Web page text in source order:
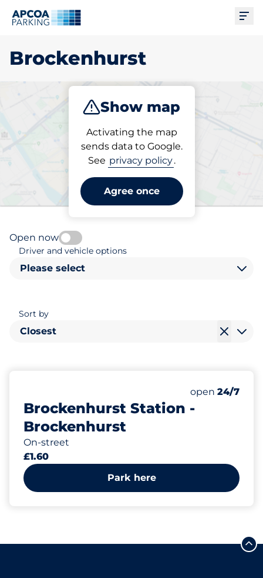
Brockenhurst
Show map
Activating the map
sends data to Google.
See privacy policy.
Agree once
Park
Pick your parking space in
Brockenhurst
Open now
Driver and vehicle options
Please select
Sort by
Closest
Brockenhurst Station -
Brockenhurst
On-street
Number of
Total
Thursday&nbsp
open 24/7
£1.60
Park here